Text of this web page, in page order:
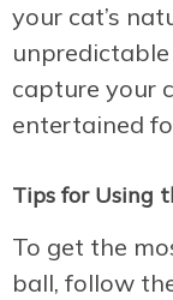
your cat’s
capture your
entertained
Tips for Using
To get the
ball, follow